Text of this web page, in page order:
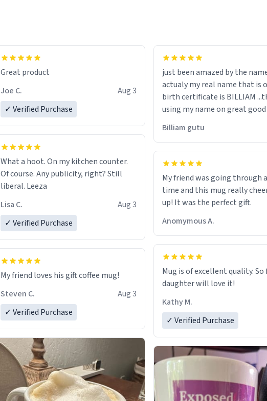
functionality flawlessly, making every
sip of coffee a delight. If you're looking
to upgrade your morning brew
experience, I can't recommend this
Great product
Joe C.
Aug 3
✓ Verified Purchase
What a hoot. On my kitchen counter.
Of course. Any publicity, right? Still
liberal. Leeza
Lisa C.
Aug 3
✓ Verified Purchase
My friend loves his gift coffee mug!
Steven C.
Aug 3
✓ Verified Purchase
just been amazed by the
actualy my real name that is on the
birth certificate is BILLIAM
using my name on great
would just wish to come and
Billiam gutu
My friend was going through
time and this mug really
up! It was the perfect gift.
Anomymous A.
Mug is of excellent quality. So
daughter will love it!
Kathy M.
✓ Verified Purchase